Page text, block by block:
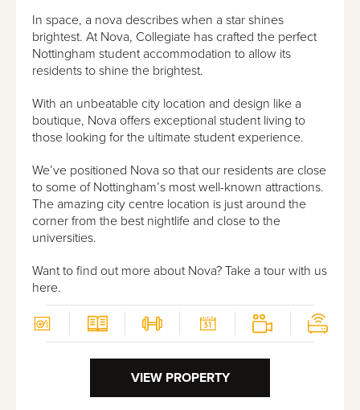
In space, a nova describes when a star shines
brightest. At Nova, Collegiate has crafted the perfect
Nottingham student accommodation to allow its
residents to shine the brightest.
With an unbeatable city location and design like a
boutique, Nova offers exceptional student living to
those looking for the ultimate student experience.
We’ve positioned Nova so that our residents are close
to some of Nottingham’s most well-known attractions.
The amazing city centre location is just around the
corner from the best nightlife and close to the
universities.
Want to find out more about Nova? Take a tour with us
here.
VIEW PROPERTY